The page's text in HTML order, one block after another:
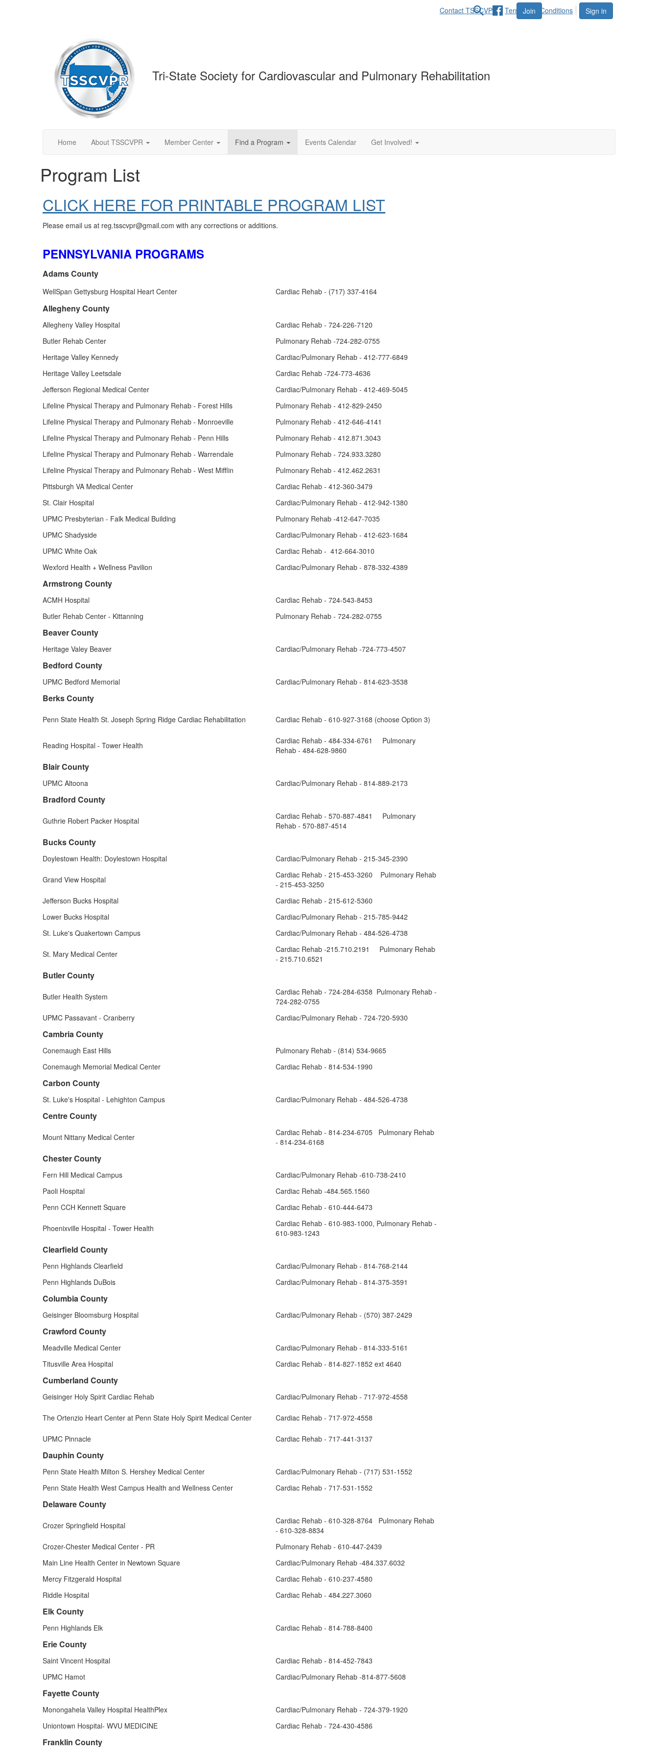
Join Sign in
Contact TSSCVPR Terms and Conditions
Tri-State Society for Cardiovascular and Pulmonary Rehabilitation
Home About TSSCVPR Member Center Find a Program Events Calendar Get Involved!
Program List
CLICK HERE FOR PRINTABLE PROGRAM LIST
Please email us at reg.tsscvpr@gmail.com with any corrections or additions.
PENNSYLVANIA PROGRAMS
Adams County
WellSpan Gettysburg Hospital Heart Center Cardiac Rehab - (717) 337-4164
Allegheny County
Allegheny Valley Hospital
Cardiac Rehab - 724-226-7120
Butler Rehab Center
Pulmonary Rehab -724-282-0755
Heritage Valley Kennedy
Cardiac/Pulmonary Rehab - 412-777-6849
Heritage Valley Leetsdale
Cardiac Rehab -724-773-4636
Jefferson Regional Medical Center
Cardiac/Pulmonary Rehab - 412-469-5045
Lifeline Physical Therapy and Pulmonary Rehab - Forest Hills
Pulmonary Rehab - 412-829-2450
Lifeline Physical Therapy and Pulmonary Rehab - Monroeville
Pulmonary Rehab - 412-646-4141
Lifeline Physical Therapy and Pulmonary Rehab - Penn Hills
Pulmonary Rehab - 412.871.3043
Lifeline Physical Therapy and Pulmonary Rehab - Warrendale
Pulmonary Rehab - 724.933.3280
Lifeline Physical Therapy and Pulmonary Rehab - West Mifflin
Pulmonary Rehab - 412.462.2631
Pittsburgh VA Medical Center
Cardiac Rehab - 412-360-3479
St. Clair Hospital
Cardiac/Pulmonary Rehab - 412-942-1380
UPMC Presbyterian - Falk Medical Building
Pulmonary Rehab -412-647-7035
UPMC Shadyside
Cardiac/Pulmonary Rehab - 412-623-1684
UPMC White Oak
Cardiac Rehab - 412-664-3010
Wexford Health + Wellness Pavilion
Cardiac/Pulmonary Rehab - 878-332-4389
Armstrong County
ACMH Hospital
Cardiac Rehab - 724-543-8453
Butler Rehab Center - Kittanning
Pulmonary Rehab - 724-282-0755
Beaver County
Heritage Valey Beaver Cardiac/Pulmonary Rehab -724-773-4507
Bedford County
UPMC Bedford Memorial Cardiac/Pulmonary Rehab - 814-623-3538
Berks County
Penn State Health St. Joseph Spring Ridge Cardiac Rehabilitation Cardiac Rehab - 610-927-3168 (choose Option 3)
Reading Hospital - Tower Health
Cardiac Rehab - 484-334-6761 Pulmonary
Rehab - 484-628-9860
Blair County
UPMC Altoona Cardiac/Pulmonary Rehab - 814-889-2173
Bradford County
Guthrie Robert Packer Hospital
Cardiac Rehab - 570-887-4841 Pulmonary
Rehab - 570-887-4514
Bucks County
Doylestown Health: Doylestown Hospital Cardiac/Pulmonary Rehab - 215-345-2390
Grand View Hospital
Cardiac Rehab - 215-453-3260 Pulmonary Rehab
- 215-453-3250
Jefferson Bucks Hospital
Cardiac Rehab - 215-612-5360
Lower Bucks Hospital
Cardiac/Pulmonary Rehab - 215-785-9442
St. Luke's Quakertown Campus
Cardiac/Pulmonary Rehab - 484-526-4738
St. Mary Medical Center
Cardiac Rehab -215.710.2191 Pulmonary Rehab
- 215.710.6521
Butler County
Butler Health System
Cardiac Rehab - 724-284-6358 Pulmonary Rehab -
724-282-0755
UPMC Passavant - Cranberry
Cardiac/Pulmonary Rehab - 724-720-5930
Cambria County
Conemaugh East Hills
Pulmonary Rehab - (814) 534-9665
Conemaugh Memorial Medical Center
Cardiac Rehab - 814-534-1990
Carbon County
St. Luke's Hospital - Lehighton Campus Cardiac/Pulmonary Rehab - 484-526-4738
Centre County
Mount Nittany Medical Center
Cardiac Rehab - 814-234-6705 Pulmonary Rehab
- 814-234-6168
Chester County
Fern Hill Medical Campus
Cardiac/Pulmonary Rehab -610-738-2410
Paoli Hospital
Cardiac Rehab -484.565.1560
Penn CCH Kennett Square
Cardiac Rehab - 610-444-6473
Phoenixville Hospital - Tower Health
Cardiac Rehab - 610-983-1000, Pulmonary Rehab -
610-983-1243
Clearfield County
Penn Highlands Clearfield
Cardiac/Pulmonary Rehab - 814-768-2144
Penn Highlands DuBois
Cardiac/Pulmonary Rehab - 814-375-3591
Columbia County
Geisinger Bloomsburg Hospital Cardiac/Pulmonary Rehab - (570) 387-2429
Crawford County
Meadville Medical Center
Cardiac/Pulmonary Rehab - 814-333-5161
Titusville Area Hospital
Cardiac Rehab - 814-827-1852 ext 4640
Cumberland County
Geisinger Holy Spirit Cardiac Rehab Cardiac/Pulmonary Rehab - 717-972-4558
The Ortenzio Heart Center at Penn State Holy Spirit Medical Center Cardiac Rehab - 717-972-4558
UPMC Pinnacle Cardiac Rehab - 717-441-3137
Dauphin County
Penn State Health Milton S. Hershey Medical Center
Cardiac/Pulmonary Rehab - (717) 531-1552
Penn State Health West Campus Health and Wellness Center
Cardiac Rehab - 717-531-1552
Delaware County
Crozer Springfield Hospital
Cardiac Rehab - 610-328-8764 Pulmonary Rehab
- 610-328-8834
Crozer-Chester Medical Center - PR
Pulmonary Rehab - 610-447-2439
Main Line Health Center in Newtown Square
Cardiac/Pulmonary Rehab -484.337.6032
Mercy Fitzgerald Hospital
Cardiac Rehab - 610-237-4580
Riddle Hospital
Cardiac Rehab - 484.227.3060
Elk County
Penn Highlands Elk Cardiac Rehab - 814-788-8400
Erie County
Saint Vincent Hospital
Cardiac Rehab - 814-452-7843
UPMC Hamot
Cardiac/Pulmonary Rehab -814-877-5608
Fayette County
Monongahela Valley Hospital HealthPlex
Cardiac/Pulmonary Rehab - 724-379-1920
Uniontown Hospital- WVU MEDICINE
Cardiac Rehab - 724-430-4586
Franklin County